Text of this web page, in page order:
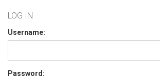
LOG IN
Username:
Password: